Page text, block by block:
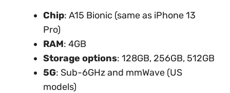
Chip: A15 Bionic (same as iPhone 13
Pro)
RAM: 4GB
Storage options: 128GB, 256GB, 512GB
5G: Sub-6GHz and mmWave (US
models)